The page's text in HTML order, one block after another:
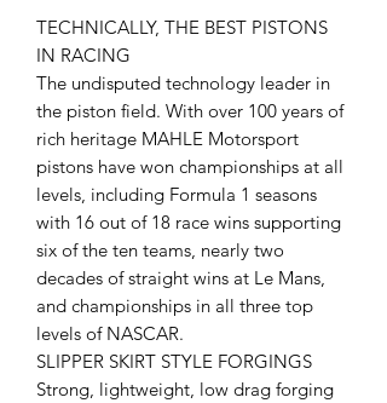
TECHNICALLY, THE BEST PISTONS
IN RACING
The undisputed technology leader in
the piston field. With over 100 years of
rich heritage MAHLE Motorsport
pistons have won championships at all
levels, including Formula 1 seasons
with 16 out of 18 race wins supporting
six of the ten teams, nearly two
decades of straight wins at Le Mans,
and championships in all three top
levels of NASCAR.
SLIPPER SKIRT STYLE FORGINGS
Strong, lightweight, low drag forging